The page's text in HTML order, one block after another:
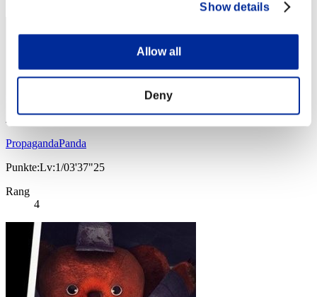
Show details
Allow all
Deny
PropagandaPanda
Punkte:Lv:1/03'37"25
Rang
4